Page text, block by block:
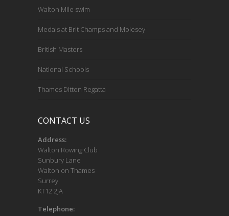
Walton Mile swim
Medals at Brit Champs and Molesey
British Masters
National Schools
Thames Ditton Regatta
CONTACT US
Address:
Walton Rowing Club
Sunbury Lane
Walton on Thames
Surrey
KT12 2JA
Telephone: